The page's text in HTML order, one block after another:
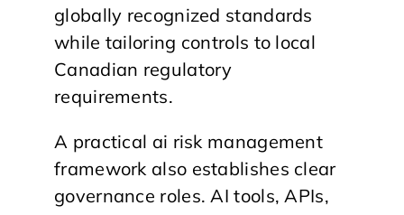
globally recognized standards
while tailoring controls to local
Canadian regulatory
requirements.
A practical ai risk management
framework also establishes clear
governance roles. AI tools, APIs,